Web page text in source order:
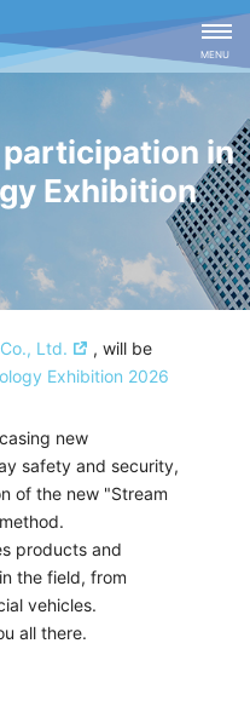
CLOSE
MENU
in
Exhibition
Ltd.
, will be
Exhibition 2026
new
safety and security,
of the new "Stream
products and
the field, from
vehicles.
all there.